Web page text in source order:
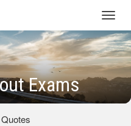
Exams